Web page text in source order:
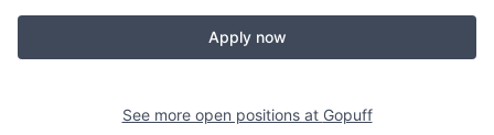
Apply now
See more open positions at Gopuff